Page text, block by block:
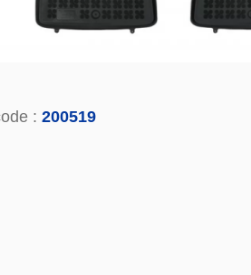
: 200519